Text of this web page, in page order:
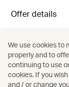
Offer details
G1/F, M88,
Central, Hong
We use cookies to
properly and to
continuing to use
cookies. If you
and / or change